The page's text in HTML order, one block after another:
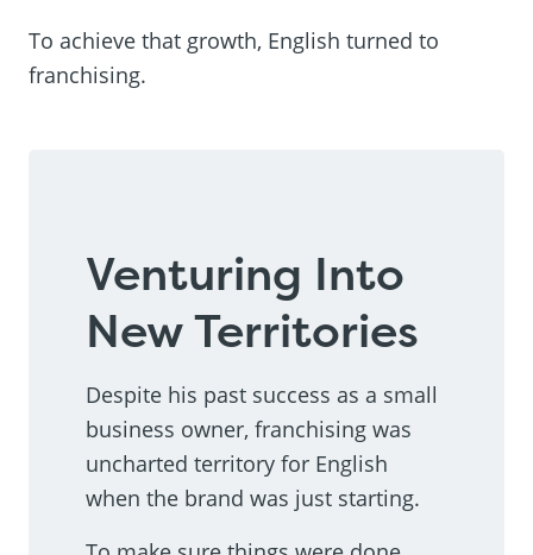
To achieve that growth, English turned to
franchising.
Venturing Into
New Territories
Despite his past success as a small
business owner, franchising was
uncharted territory for English
when the brand was just starting.